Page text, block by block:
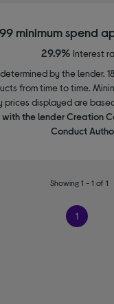
minimum spend
29.9% Interest
by the lender.
from time to time.
displayed are
the lender Creation
Conduct
Showing 1 - 1 of 1
1